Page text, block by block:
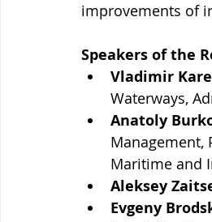
improvements of
Speakers of the
Vladimir
Waterways,
Anatoly
Management,
Maritime and
Aleksey
Evgeny